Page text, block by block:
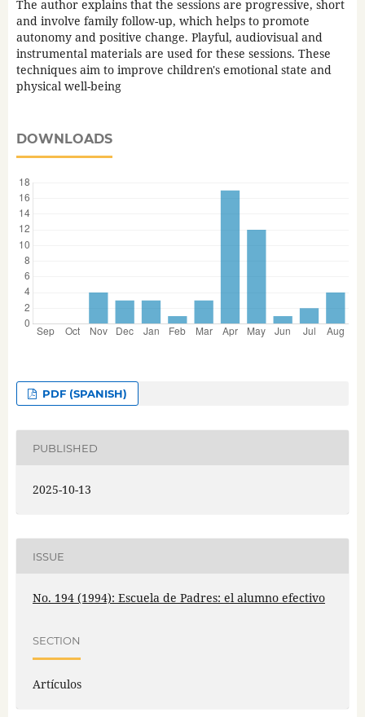
The author explains that the sessions are progressive, short
and involve family follow-up, which helps to promote
autonomy and positive change. Playful, audiovisual and
instrumental materials are used for these sessions. These
techniques aim to improve children's emotional state and
physical well-being
DOWNLOADS
PDF (SPANISH)
PUBLISHED
2025-10-13
ISSUE
No. 194 (1994): Escuela de Padres: el alumno efectivo
SECTION
Artículos